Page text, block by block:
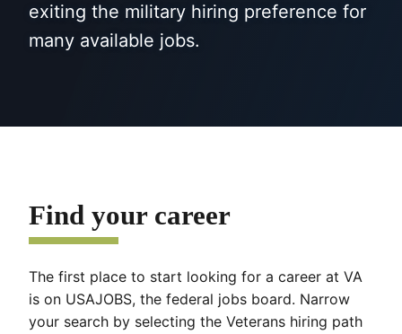
exiting the military hiring preference for
many available jobs.
Find your career
The first place to start looking for a career at VA
is on USAJOBS, the federal jobs board. Narrow
your search by selecting the Veterans hiring path